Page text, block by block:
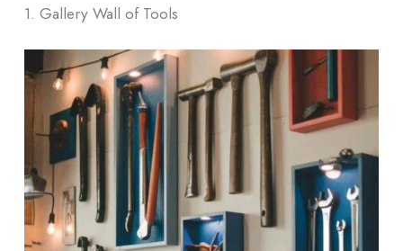
1. Gallery Wall of Tools